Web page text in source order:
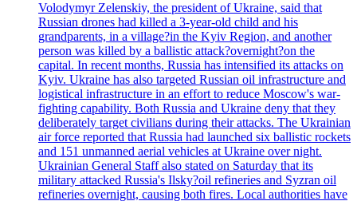
Volodymyr Zelenskiy, the president of Ukraine, said that
Russian drones had killed a 3-year-old child and his
grandparents, in a village?in the Kyiv Region, and another
person was killed by a ballistic attack?overnight?on the
capital. In recent months, Russia has intensified its attacks on
Kyiv. Ukraine has also targeted Russian oil infrastructure and
logistical infrastructure in an effort to reduce Moscow's war-
fighting capability. Both Russia and Ukraine deny that they
deliberately target civilians during their attacks. The Ukrainian
air force reported that Russia had launched six ballistic rockets
and 151 unmanned aerial vehicles at Ukraine over night.
Ukrainian General Staff also stated on Saturday that its
military attacked Russia's Ilsky?oil refineries and Syzran oil
refineries overnight, causing both fires. Local authorities have